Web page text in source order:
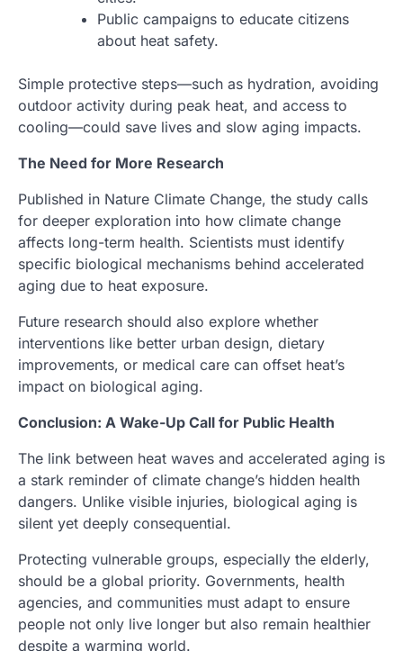
Public campaigns to educate citizens
about heat safety.
Simple protective steps—such as hydration, avoiding
outdoor activity during peak heat, and access to
cooling—could save lives and slow aging impacts.
The Need for More Research
Published in Nature Climate Change, the study calls
for deeper exploration into how climate change
affects long-term health. Scientists must identify
specific biological mechanisms behind accelerated
aging due to heat exposure.
Future research should also explore whether
interventions like better urban design, dietary
improvements, or medical care can offset heat’s
impact on biological aging.
Conclusion: A Wake-Up Call for Public Health
The link between heat waves and accelerated aging is
a stark reminder of climate change’s hidden health
dangers. Unlike visible injuries, biological aging is
silent yet deeply consequential.
Protecting vulnerable groups, especially the elderly,
should be a global priority. Governments, health
agencies, and communities must adapt to ensure
people not only live longer but also remain healthier
despite a warming world.